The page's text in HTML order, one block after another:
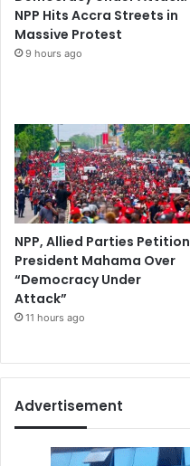
NPP Hits Accra Streets in
Massive Protest
9 hours ago
NPP, Allied Parties Petition
President Mahama Over
“Democracy Under
Attack”
11 hours ago
Advertisement